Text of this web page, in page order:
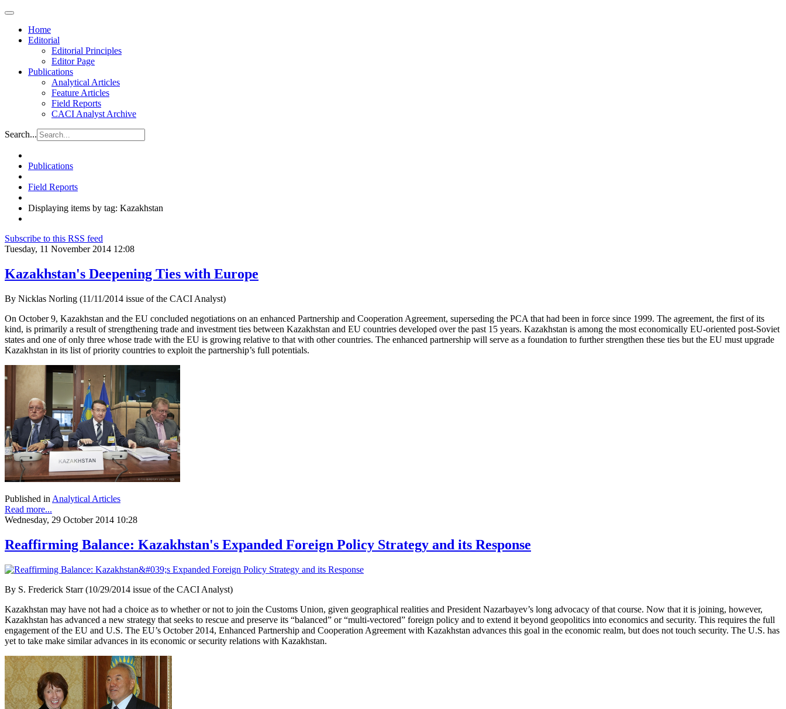
Home
Editorial
Editorial Principles
Editor Page
Publications
Analytical Articles
Feature Articles
Field Reports
CACI Analyst Archive
Search...
Publications
Field Reports
Displaying items by tag: Kazakhstan
Subscribe to this RSS feed
Tuesday, 11 November 2014 12:08
Kazakhstan's Deepening Ties with Europe
By Nicklas Norling (11/11/2014 issue of the CACI Analyst)
On October 9, Kazakhstan and the EU concluded negotiations on an enhanced Partnership and Cooperation Agreement, superseding the PCA that had been in force since 1999. The agreement, the first of its
kind, is primarily a result of strengthening trade and investment ties between Kazakhstan and EU countries developed over the past 15 years. Kazakhstan is among the most economically EU-oriented post-Soviet
states and one of only three whose trade with the EU is growing relative to that with other countries. The enhanced partnership will serve as a foundation to further strengthen these ties but the EU must upgrade
Kazakhstan in its list of priority countries to exploit the partnership’s full potentials.
Published in Analytical Articles
Read more...
Wednesday, 29 October 2014 10:28
Reaffirming Balance: Kazakhstan's Expanded Foreign Policy Strategy and its Response
By S. Frederick Starr (10/29/2014 issue of the CACI Analyst)
Kazakhstan may have not had a choice as to whether or not to join the Customs Union, given geographical realities and President Nazarbayev’s long advocacy of that course. Now that it is joining, however,
Kazakhstan has advanced a new strategy that seeks to rescue and preserve its “balanced” or “multi-vectored” foreign policy and to extend it beyond geopolitics into economics and security. This requires the full
engagement of the EU and U.S. The EU’s October 2014, Enhanced Partnership and Cooperation Agreement with Kazakhstan advances this goal in the economic realm, but does not touch security. The U.S. has
yet to take make similar advances in its economic or security relations with Kazakhstan.